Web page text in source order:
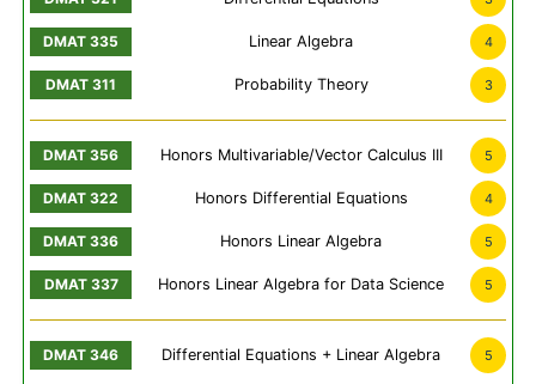
Linear Algebra 4
Probability Theory 3
Honors Multivariable/Vector Calculus III 5
Honors Differential Equations 4
Honors Linear Algebra 5
Honors Linear Algebra for Data Science 5
Differential Equations + Linear Algebra 5